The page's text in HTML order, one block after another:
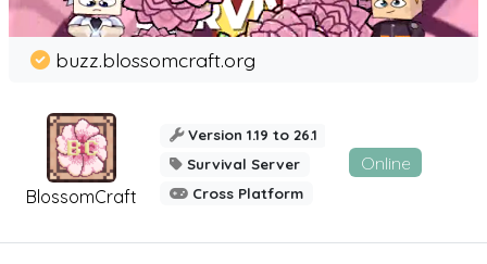
BlossomCraft
buzz.blossomcraft.org
Version 1.19 to 26.1
Survival Server
Cross Platform
Online